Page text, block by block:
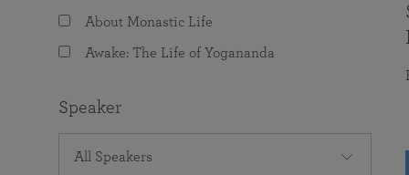
About Monastic Life
Awake: The Life of Yogananda
Speaker
All Speakers